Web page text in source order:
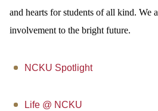
and hearts for students of all kind. We
involvement to the bright future.
NCKU Spotlight
Life @ NCKU